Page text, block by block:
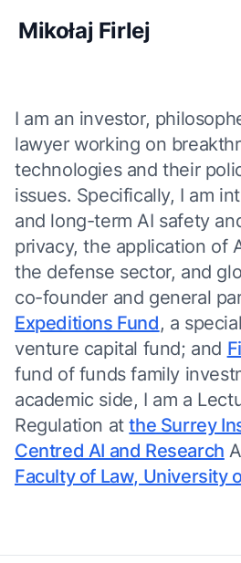
Mikołaj Firlej
I am an investor,
lawyer working on
technologies and their
issues. Specifically, I am
and long-term AI safety
privacy, the application of
the defense sector, and
co-founder and general
Expeditions Fund, a
venture capital fund; and
fund of funds family
academic side, I am a
Regulation atthe Surrey
Centred AI and Research
Faculty of Law, University